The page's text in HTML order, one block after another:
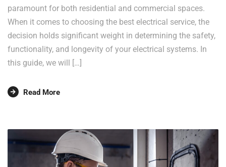
paramount for both residential and commercial spaces.
When it comes to choosing the best electrical service, the
decision holds significant weight in determining the safety,
functionality, and longevity of your electrical systems. In
this guide, we will […]
Read More